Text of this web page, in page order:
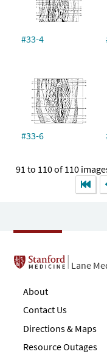
#33-4
#33-6
91 to 110 of 110
Lane
About
Contact Us
Directions & Maps
Resource Outages